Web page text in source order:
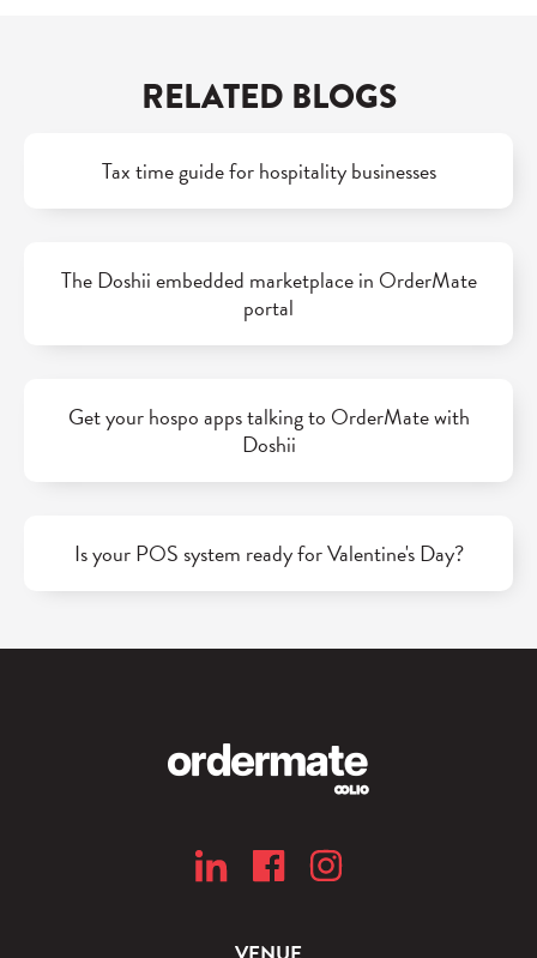
RELATED BLOGS
Tax time guide for hospitality businesses
The Doshii embedded marketplace in OrderMate
portal
Get your hospo apps talking to OrderMate with
Doshii
Is your POS system ready for Valentine's Day?